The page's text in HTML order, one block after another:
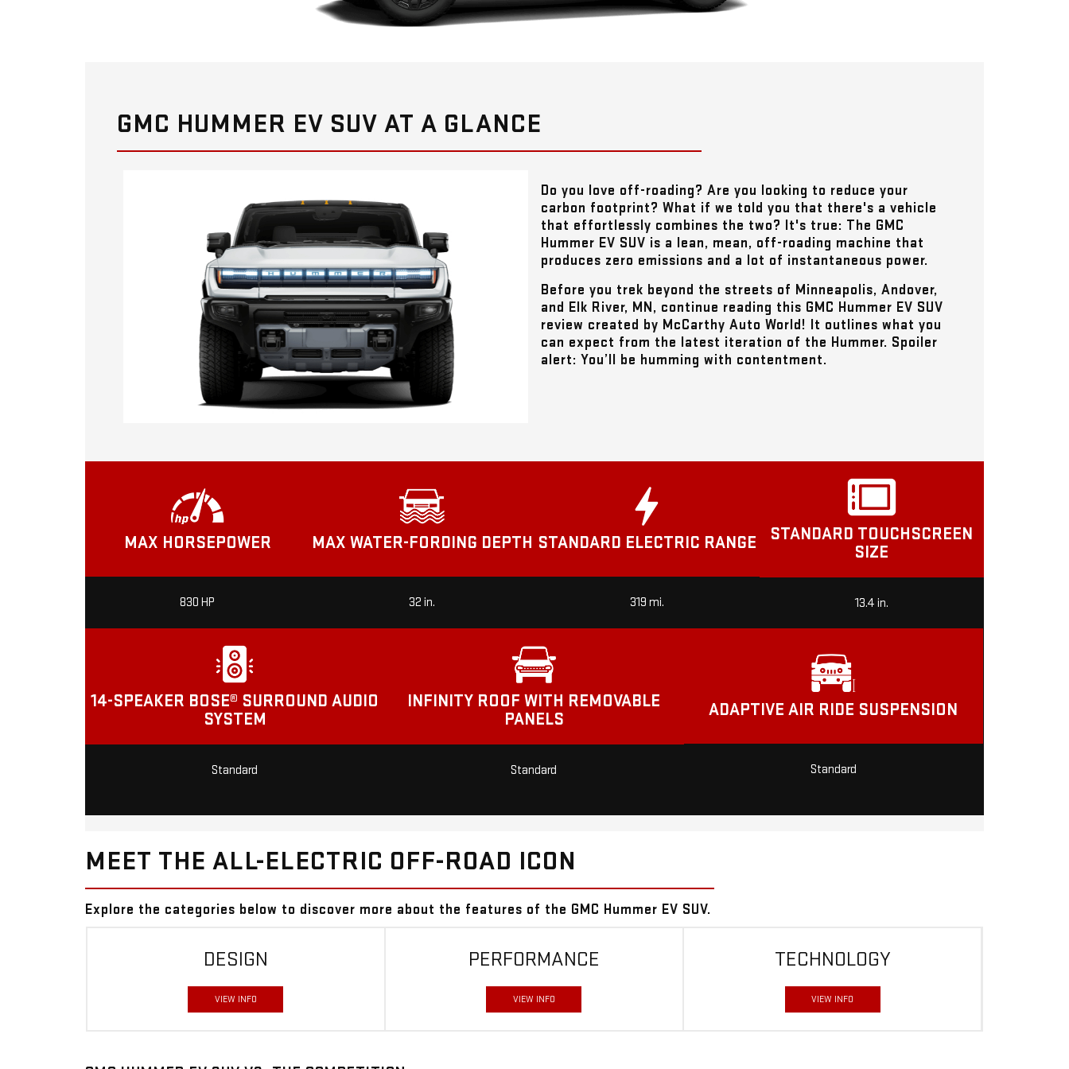
GMC HUMMER EV SUV AT A GLANCE
Do you love off-roading? Are you looking to reduce your
carbon footprint? What if we told you that there's a vehicle
that effortlessly combines the two? It's true: The GMC
Hummer EV SUV is a lean, mean, off-roading machine that
produces zero emissions and a lot of instantaneous power.
Before you trek beyond the streets of Minneapolis, Andover,
and Elk River, MN, continue reading this GMC Hummer EV SUV
review created by McCarthy Auto World! It outlines what you
can expect from the latest iteration of the Hummer. Spoiler
alert: You’ll be humming with contentment.
MAX HORSEPOWER
830 HP
MAX WATER-FORDING DEPTH
32 in.
STANDARD ELECTRIC RANGE
319 mi.
STANDARD TOUCHSCREEN
SIZE
13.4 in.
14-SPEAKER BOSE® SURROUND AUDIO
SYSTEM
Standard
INFINITY ROOF WITH REMOVABLE
PANELS
Standard
ADAPTIVE AIR RIDE SUSPENSION
Standard
MEET THE ALL-ELECTRIC OFF-ROAD ICON
Explore the categories below to discover more about the features of the GMC Hummer EV SUV.
DESIGN
VIEW INFO
PERFORMANCE
VIEW INFO
TECHNOLOGY
VIEW INFO